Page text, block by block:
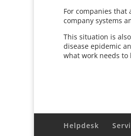
For companies that
company systems
This situation is
disease epidemic
what work needs
Helpdesk